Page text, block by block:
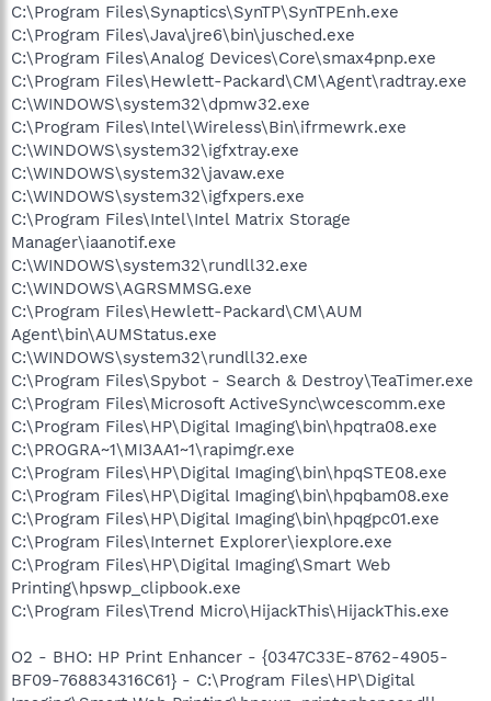
C:\Program Files\Synaptics\SynTP\SynTPEnh.exe
C:\Program Files\Java\jre6\bin\jusched.exe
C:\Program Files\Analog Devices\Core\smax4pnp.exe
C:\Program Files\Hewlett-Packard\CM\Agent\radtray.exe
C:\WINDOWS\system32\dpmw32.exe
C:\Program Files\Intel\Wireless\Bin\ifrmewrk.exe
C:\WINDOWS\system32\igfxtray.exe
C:\WINDOWS\system32\javaw.exe
C:\WINDOWS\system32\igfxpers.exe
C:\Program Files\Intel\Intel Matrix Storage
Manager\iaanotif.exe
C:\WINDOWS\system32\rundll32.exe
C:\WINDOWS\AGRSMMSG.exe
C:\Program Files\Hewlett-Packard\CM\AUM
Agent\bin\AUMStatus.exe
C:\WINDOWS\system32\rundll32.exe
C:\Program Files\Spybot - Search & Destroy\TeaTimer.exe
C:\Program Files\Microsoft ActiveSync\wcescomm.exe
C:\Program Files\HP\Digital Imaging\bin\hpqtra08.exe
C:\PROGRA~1\MI3AA1~1\rapimgr.exe
C:\Program Files\HP\Digital Imaging\bin\hpqSTE08.exe
C:\Program Files\HP\Digital Imaging\bin\hpqbam08.exe
C:\Program Files\HP\Digital Imaging\bin\hpqgpc01.exe
C:\Program Files\Internet Explorer\iexplore.exe
C:\Program Files\HP\Digital Imaging\Smart Web
Printing\hpswp_clipbook.exe
C:\Program Files\Trend Micro\HijackThis\HijackThis.exe
O2 - BHO: HP Print Enhancer - {0347C33E-8762-4905-
BF09-768834316C61} - C:\Program Files\HP\Digital